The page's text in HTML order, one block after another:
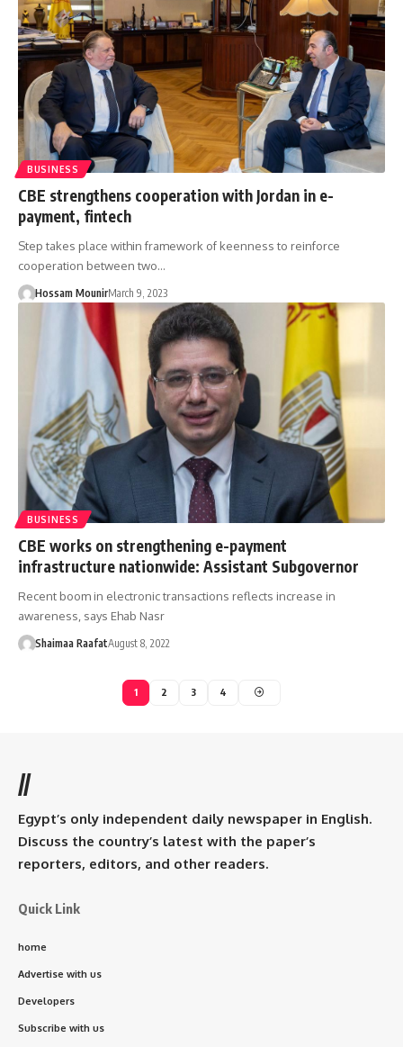
BUSINESS
CBE strengthens cooperation with Jordan in e-
payment, fintech
Step takes place within framework of keenness to reinforce
cooperation between two…
Hossam MounirMarch 9, 2023
BUSINESS
CBE works on strengthening e-payment
infrastructure nationwide: Assistant Subgovernor
Recent boom in electronic transactions reflects increase in
awareness, says Ehab Nasr
Shaimaa RaafatAugust 8, 2022
1 2 3 4
//
Egypt’s only independent daily newspaper in English.
Discuss the country’s latest with the paper’s
reporters, editors, and other readers.
Quick Link
home
Advertise with us
Developers
Subscribe with us